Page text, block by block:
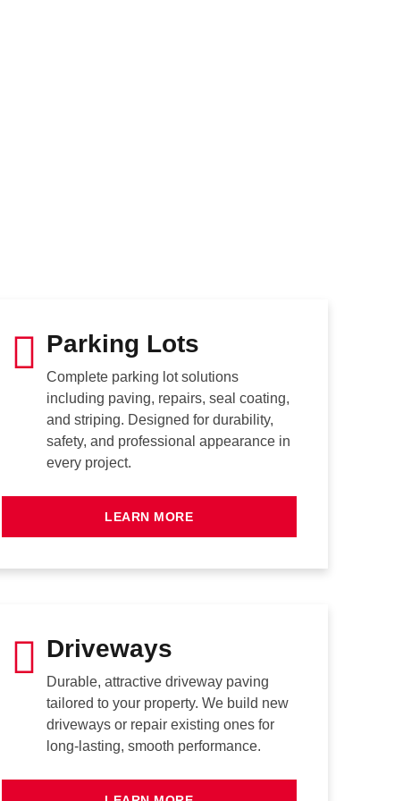
Parking Lots
Complete parking lot solutions
including paving, repairs, seal coating,
and striping. Designed for durability,
safety, and professional appearance in
every project.
LEARN MORE
Driveways
Durable, attractive driveway paving
tailored to your property. We build new
driveways or repair existing ones for
long-lasting, smooth performance.